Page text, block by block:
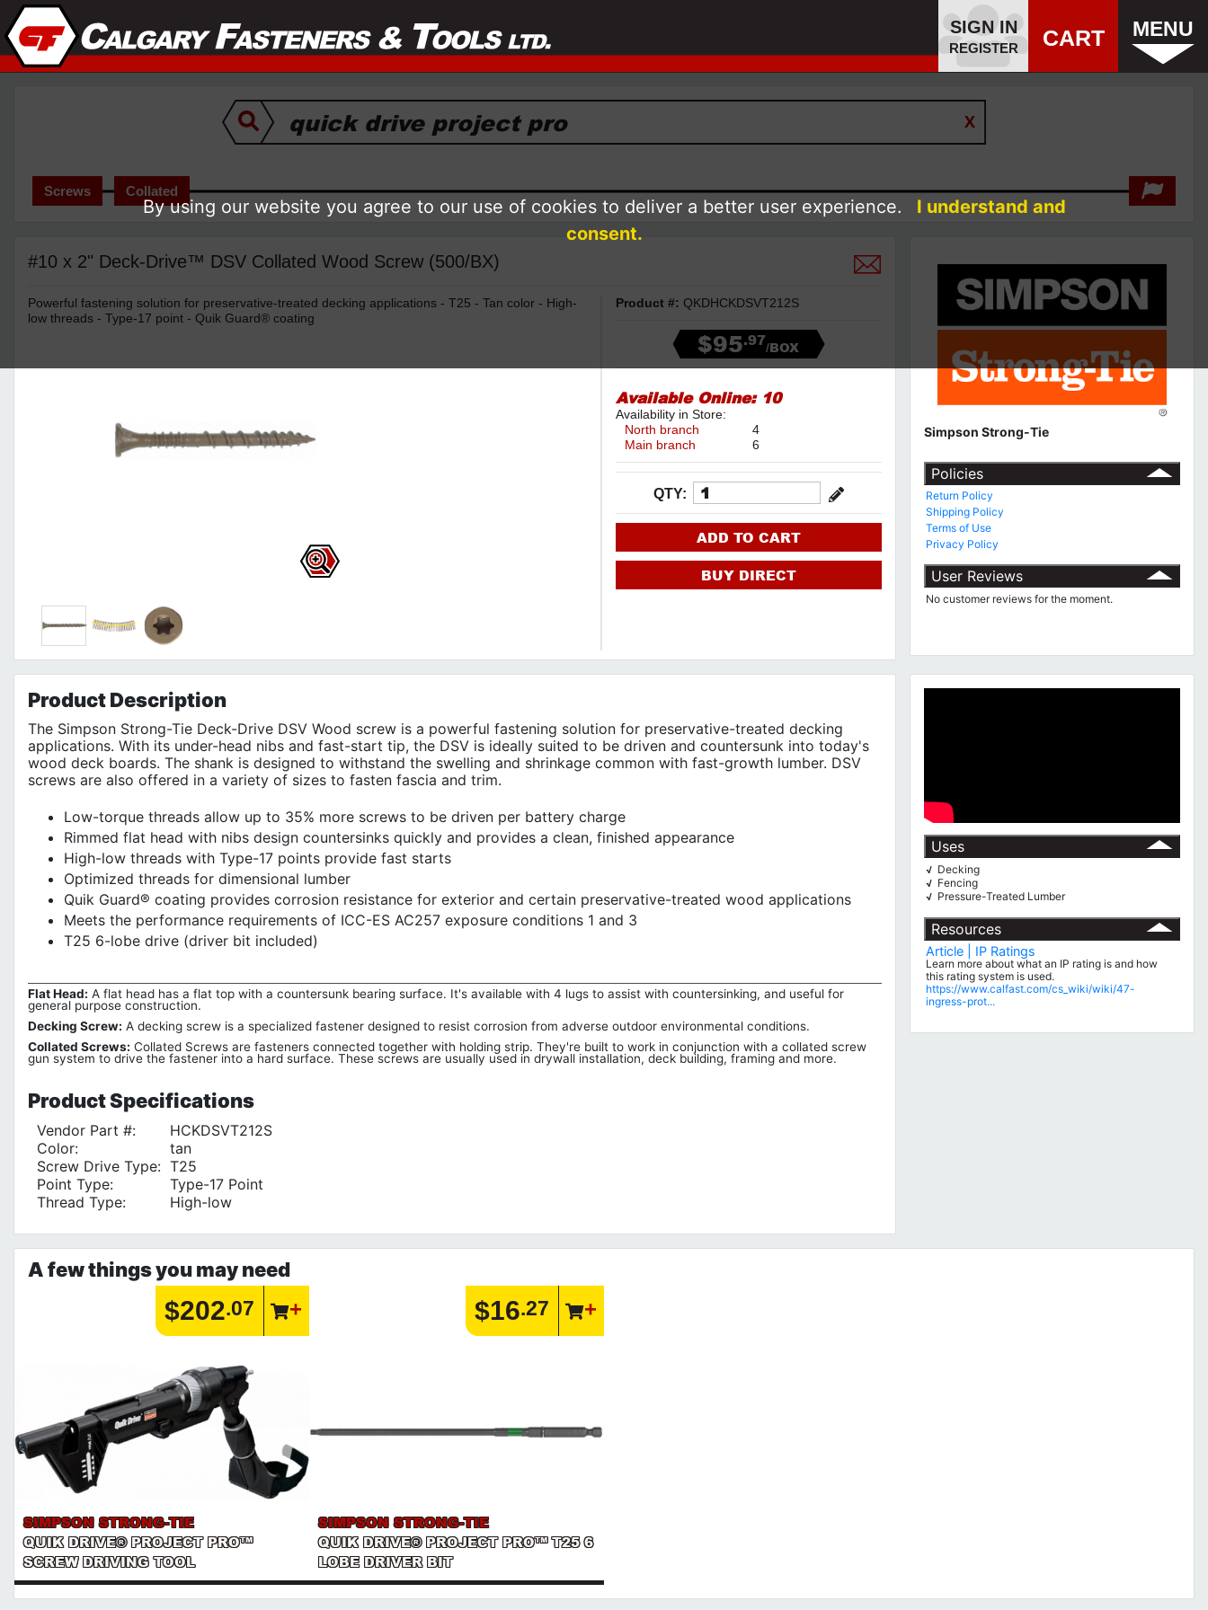
SIGN IN
REGISTER CART MENU
Screws Collated
#10 x 2" Deck-Drive™ DSV Collated Wood Screw (500/BX)
Powerful fastening solution for preservative-treated decking applications - T25 - Tan color - High-
low threads - Type-17 point - Quik Guard® coating
Product #: QKDHCKDSVT212S
$95.97/BOX
Available Online: 10
Availability in Store:
North branch
4
Main branch
6
QTY:
ADD TO CART
BUY DIRECT
Simpson Strong-Tie
Policies
Return Policy
Shipping Policy
Terms of Use
Privacy Policy
User Reviews
No customer reviews for the moment.
ProductDescription
The Simpson Strong-Tie Deck-Drive DSV Wood screw is a powerful fastening solution for preservative-treated decking
applications. With its under-head nibs and fast-start tip, the DSV is ideally suited to be driven and countersunk into today's
wood deck boards. The shank is designed to withstand the swelling and shrinkage common with fast-growth lumber. DSV
screws are also offered in a variety of sizes to fasten fascia and trim.
Low-torque threads allow up to 35% more screws to be driven per battery charge
Rimmed flat head with nibs design countersinks quickly and provides a clean, finished appearance
High-low threads with Type-17 points provide fast starts
Optimized threads for dimensional lumber
Quik Guard® coating provides corrosion resistance for exterior and certain preservative-treated wood applications
Meets the performance requirements of ICC-ES AC257 exposure conditions 1 and 3
T25 6-lobe drive (driver bit included)
Flat Head: A flat head has a flat top with a countersunk bearing surface. It's available with 4 lugs to assist with countersinking, and useful for
general purpose construction.
Decking Screw: A decking screw is a specialized fastener designed to resist corrosion from adverse outdoor environmental conditions.
Collated Screws: Collated Screws are fasteners connected together with holding strip. They're built to work in conjunction with a collated screw
gun system to drive the fastener into a hard surface. These screws are usually used in drywall installation, deck building, framing and more.
ProductSpecifications
Vendor Part #:
HCKDSVT212S
Color:
tan
Screw Drive Type: T25
Point Type:
Type-17 Point
Thread Type:
High-low
Uses
√ Decking
√ Fencing
√ Pressure-Treated Lumber
Resources
Article | IP Ratings
Learn more about what an IP rating is and how
this rating system is used.
https://www.calfast.com/cs_wiki/wiki/47-
ingress-prot...
A few things you may need
$202.07
SIMPSON STRONG-TIE
QUIK DRIVE® PROJECT PRO™
SCREW DRIVING TOOL
$16.27
SIMPSON STRONG-TIE
QUIK DRIVE® PROJECT PRO™ T25 6
LOBE DRIVER BIT
By using our website you agree to our use of cookies to deliver a better user experience.
I understand and
consent.